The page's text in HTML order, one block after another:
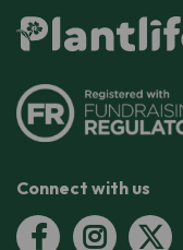
Connect with us